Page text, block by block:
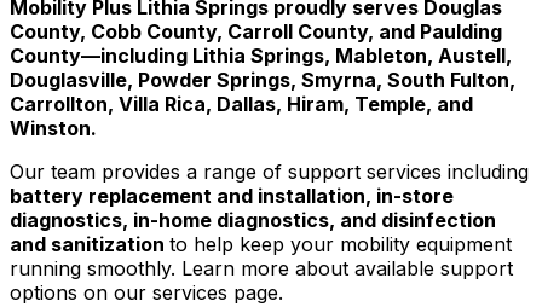
Mobility Plus Lithia Springs proudly serves Douglas
County, Cobb County, Carroll County, and Paulding
County—including Lithia Springs, Mableton, Austell,
Douglasville, Powder Springs, Smyrna, South Fulton,
Carrollton, Villa Rica, Dallas, Hiram, Temple, and
Winston.
Our team provides a range of support services including
battery replacement and installation, in-store
diagnostics, in-home diagnostics, and disinfection
and sanitization to help keep your mobility equipment
running smoothly. Learn more about available support
options on our services page.